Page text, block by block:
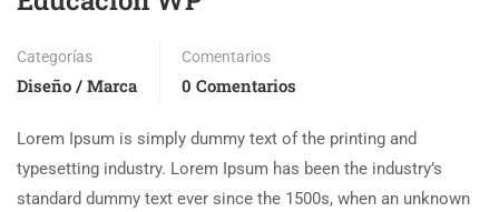
Categorías
Diseño / Marca
Comentarios
0 Comentarios
Lorem Ipsum is simply dummy text of the printing and
typesetting industry. Lorem Ipsum has been the industry’s
standard dummy text ever since the 1500s, when an unknown